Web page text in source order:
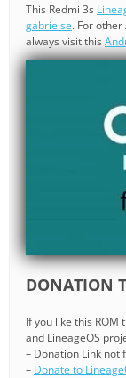
This Redmi 3s
gabrielse. For
always visit this
DONATION
If you like this
and LineageOS
– Donation Link not
– Donate to